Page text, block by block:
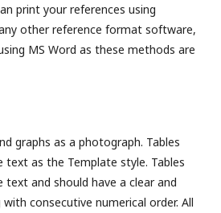
print your references using
other reference format software,
MS Word as these methods are
graphs as a photograph. Tables
as the Template style. Tables
and should have a clear and
consecutive numerical order. All